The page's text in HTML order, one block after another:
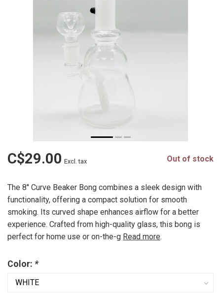
C$29.00 Excl. tax Out of stock
The 8'' Curve Beaker Bong combines a sleek design with
functionality, offering a compact solution for smooth
smoking. Its curved shape enhances airflow for a better
experience. Crafted from high-quality glass, this bong is
perfect for home use or on-the-g Read more.
Color: *